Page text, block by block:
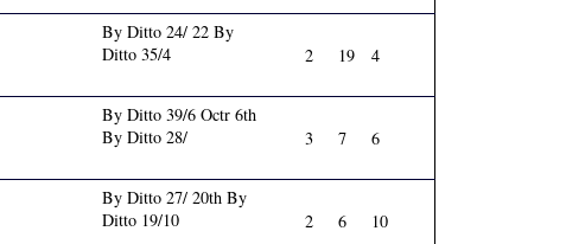
By Ditto 24/ 22 By
Ditto 35/4
2 19 4
By Ditto 39/6 Octr 6th
By Ditto 28/
3 7 6
By Ditto 27/ 20th By
Ditto 19/10
2 6 10